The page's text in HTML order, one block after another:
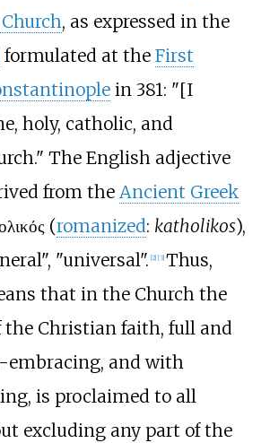
, as expressed in the
formulated at the First
in 381: "[I
holy, catholic, and
The English adjective
from the Ancient Greek
(romanized: katholikos),
"universal". 2] [3] Thus,
that in the Church the
the Christian faith, full and
embracing, and with
is proclaimed to all
excluding any part of the